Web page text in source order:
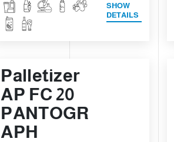
SHOW
DETAILS
Palletizer
AP FC 20
PANTOGR
APH